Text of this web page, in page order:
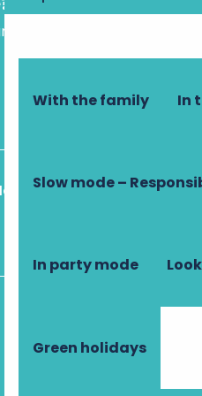
With the family In
Slow mode –
In party mode
Green holidays
assistant, who is
to get there